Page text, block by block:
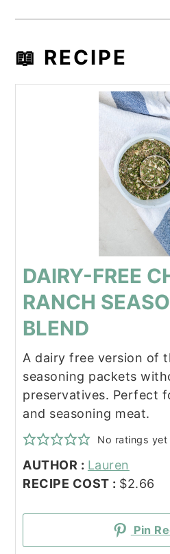
📖 RECIPE
DAIRY-FREE
RANCH
BLEND
A dairy free version of
seasoning packets
preservatives. Perfect
and seasoning meat.
No ratings yet
AUTHOR : Lauren
RECIPE COST : $2.66
Pin